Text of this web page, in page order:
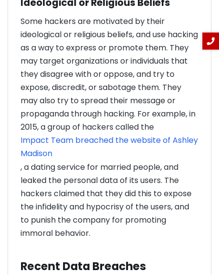
Ideological or Religious Beliefs
Some hackers are motivated by their
ideological or religious beliefs, and use hacking
as a way to express or promote them. They
may target organizations or individuals that
they disagree with or oppose, and try to
expose, discredit, or sabotage them. They
may also try to spread their message or
propaganda through hacking. For example, in
2015, a group of hackers called the
Impact Team breached the website of Ashley
Madison
, a dating service for married people, and
leaked the personal data of its users. The
hackers claimed that they did this to expose
the infidelity and hypocrisy of the users, and
to punish the company for promoting
immoral behavior.
Recent Data Breaches